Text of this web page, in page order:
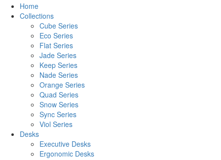
Home
Collections
Cube Series
Eco Series
Flat Series
Jade Series
Keep Series
Nade Series
Orange Series
Quad Series
Snow Series
Sync Series
Viol Series
Desks
Executive Desks
Ergonomic Desks